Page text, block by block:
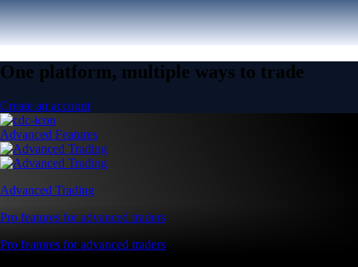
One platform, multiple ways to trade
Create an account
Advanced Features
Advanced Trading
Pro features for advanced traders
Pro features for advanced traders